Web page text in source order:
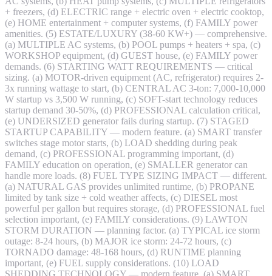
+ freezers, (d) ELECTRIC range + electric oven + electric cooktop,
(e) HOME entertainment + computer systems, (f) FAMILY power
amenities. (5) ESTATE/LUXURY (38-60 KW+) — comprehensive.
(a) MULTIPLE AC systems, (b) POOL pumps + heaters + spa, (c)
WORKSHOP equipment, (d) GUEST house, (e) FAMILY power
demands. (6) STARTING WATT REQUIREMENTS — critical
sizing. (a) MOTOR-driven equipment (AC, refrigerator) requires 2-
3x running wattage to start, (b) CENTRAL AC 3-ton: 7,000-10,000
W startup vs 3,500 W running, (c) SOFT-start technology reduces
startup demand 30-50%, (d) PROFESSIONAL calculation critical,
(e) UNDERSIZED generator fails during startup. (7) STAGED
STARTUP CAPABILITY — modern feature. (a) SMART transfer
switches stage motor starts, (b) LOAD shedding during peak
demand, (c) PROFESSIONAL programming important, (d)
FAMILY education on operation, (e) SMALLER generator can
handle more loads. (8) FUEL TYPE SIZING IMPACT — different.
(a) NATURAL GAS provides unlimited runtime, (b) PROPANE
limited by tank size + cold weather affects, (c) DIESEL most
powerful per gallon but requires storage, (d) PROFESSIONAL fuel
selection important, (e) FAMILY considerations. (9) LAWTON
STORM DURATION — planning factor. (a) TYPICAL ice storm
outage: 8-24 hours, (b) MAJOR ice storm: 24-72 hours, (c)
TORNADO damage: 48-168 hours, (d) RUNTIME planning
important, (e) FUEL supply considerations. (10) LOAD
SHEDDING TECHNOLOGY — modern feature. (a) SMART